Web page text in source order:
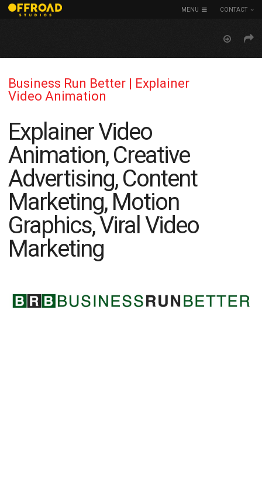
MENU CONTACT
Business Run Better | Explainer
Video Animation
Explainer Video
Animation, Creative
Advertising, Content
Marketing, Motion
Graphics, Viral Video
Marketing